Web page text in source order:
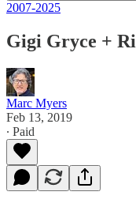
2007-2025
Gigi Gryce +
Marc Myers
Feb 13, 2019
∙ Paid